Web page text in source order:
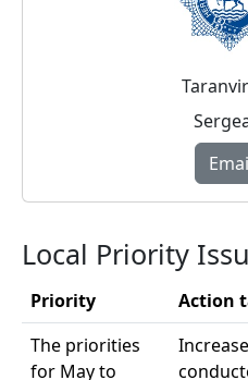
Local Priority
Priority
Action
The priorities
for May to